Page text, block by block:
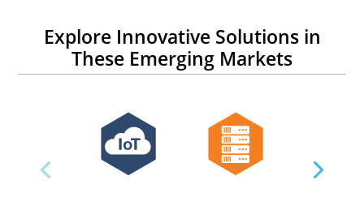
Explore Innovative Solutions in
These Emerging Markets